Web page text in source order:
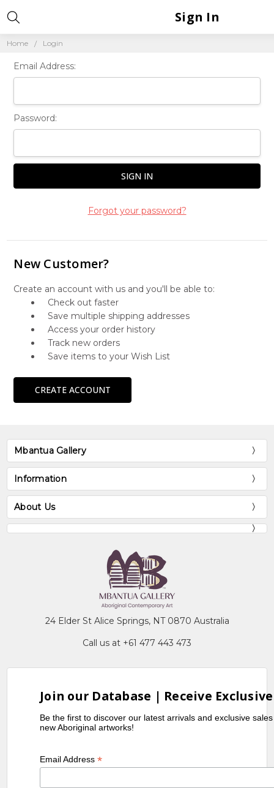
Home Login
Sign In
Email Address:
Password:
Forgot your password?
New Customer?
Create an account with us and you'll be able to:
Check out faster
Save multiple shipping addresses
Access your order history
Track new orders
Save items to your Wish List
CREATE ACCOUNT
Mbantua Gallery
Information
About Us
24 Elder St Alice Springs, NT 0870 Australia
Call us at +61 477 443 473
Join our Database | Receive
Be the first to discover our latest arrivals and exclusive
new Aboriginal artworks!
Email Address*